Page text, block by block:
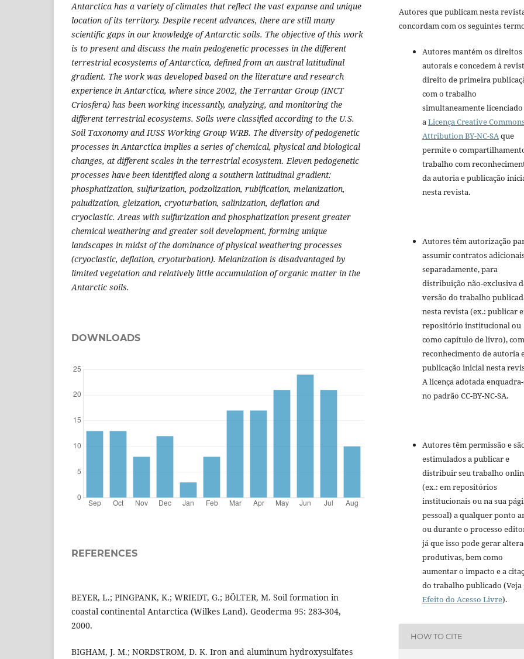
Antarctica has a variety of climates that reflect the vast expanse and unique
location of its territory. Despite recent advances, there are still many
scientific gaps in our knowledge of Antarctic soils. The objective of this work
is to present and discuss the main pedogenetic processes in the different
terrestrial ecosystems of Antarctica, defined from an austral latitudinal
gradient. The work was developed based on the literature and research
experience in Antarctica, where since 2002, the Terrantar Group (INCT
Criosfera) has been working incessantly, analyzing, and monitoring the
different terrestrial ecosystems. Soils were classified according to the U.S.
Soil Taxonomy and IUSS Working Group WRB. The diversity of pedogenetic
processes in Antarctica implies a series of chemical, physical and biological
changes, at different scales in the terrestrial ecosystem. Eleven pedogenetic
processes have been identified along a southern latitudinal gradient:
phosphatization, sulfurization, podzolization, rubification, melanization,
paludization, gleization, cryoturbation, salinization, deflation and
cryoclastic. Areas with sulfurization and phosphatization present greater
chemical weathering and greater soil development, forming unique
landscapes in midst of the dominance of physical weathering processes
(cryoclastic, deflation, cryoturbation). Melanization is disadvantaged by
limited vegetation and relatively little accumulation of organic matter in the
Antarctic soils.
DOWNLOADS
REFERENCES
BEYER, L.; PINGPANK, K.; WRIEDT, G.; BÖLTER, M. Soil formation in
coastal continental Antarctica (Wilkes Land). Geoderma 95: 283-304,
2000.
BIGHAM, J. M.; NORDSTROM, D. K. Iron and aluminum hydroxysulfates
Autores que publicam nesta
concordam com os seguintes
Autores mantém os direitos
autorais e concedem à
direito de primeira
com o trabalho
simultaneamente
a Licença Creative
Attribution BY-NC-SA que
permite o
trabalho com
da autoria e publicação
nesta revista.
Autores têm autorização
assumir contratos
separadamente, para
distribuição não-exclusiva
versão do trabalho
nesta revista (ex.: publicar
repositório institucional ou
como capítulo de livro), com
reconhecimento de autoria
publicação inicial nesta
A licença adotada
no padrão CC-BY-NC-SA.
Autores têm permissão e
estimulados a publicar e
distribuir seu trabalho
(ex.: em repositórios
institucionais ou na sua
pessoal) a qualquer ponto
ou durante o processo
já que isso pode gerar
produtivas, bem como
aumentar o impacto e a
do trabalho publicado (Veja
Efeito do Acesso Livre).
HOW TO CITE